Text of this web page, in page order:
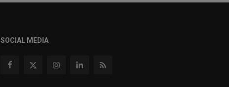
SOCIAL MEDIA